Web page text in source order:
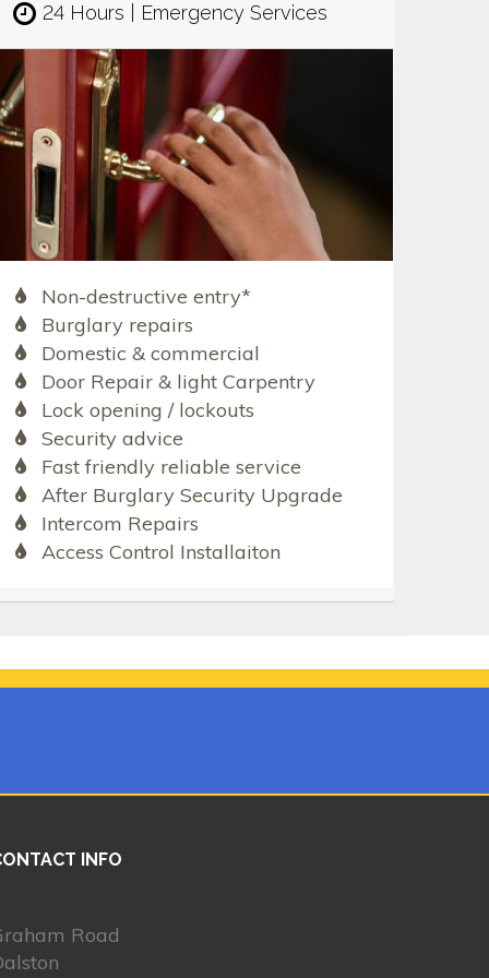
24 Hours | Emergency Services
Non-destructive entry*
Burglary repairs
Domestic & commercial
Door Repair & light Carpentry
Lock opening / lockouts
Security advice
Fast friendly reliable service
After Burglary Security Upgrade
Intercom Repairs
Access Control Installaiton
INFO
Road